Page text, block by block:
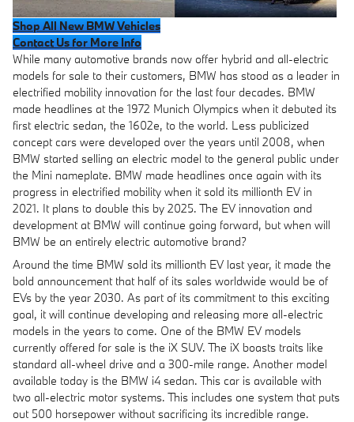
Shop All New BMW Vehicles
Contact Us for More Info
While many automotive brands now offer hybrid and all-electric
models for sale to their customers, BMW has stood as a leader in
electrified mobility innovation for the last four decades. BMW
made headlines at the 1972 Munich Olympics when it debuted its
first electric sedan, the 1602e, to the world. Less publicized
concept cars were developed over the years until 2008, when
BMW started selling an electric model to the general public under
the Mini nameplate. BMW made headlines once again with its
progress in electrified mobility when it sold its millionth EV in
2021. It plans to double this by 2025. The EV innovation and
development at BMW will continue going forward, but when will
BMW be an entirely electric automotive brand?
Around the time BMW sold its millionth EV last year, it made the
bold announcement that half of its sales worldwide would be of
EVs by the year 2030. As part of its commitment to this exciting
goal, it will continue developing and releasing more all-electric
models in the years to come. One of the BMW EV models
currently offered for sale is the iX SUV. The iX boasts traits like
standard all-wheel drive and a 300-mile range. Another model
available today is the BMW i4 sedan. This car is available with
two all-electric motor systems. This includes one system that puts
out 500 horsepower without sacrificing its incredible range.